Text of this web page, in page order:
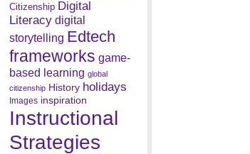
Citizenship Digital
Literacy digital
storytelling Edtech
frameworks game-
based learning global
citizenship History holidays
Images inspiration
Instructional
Strategies